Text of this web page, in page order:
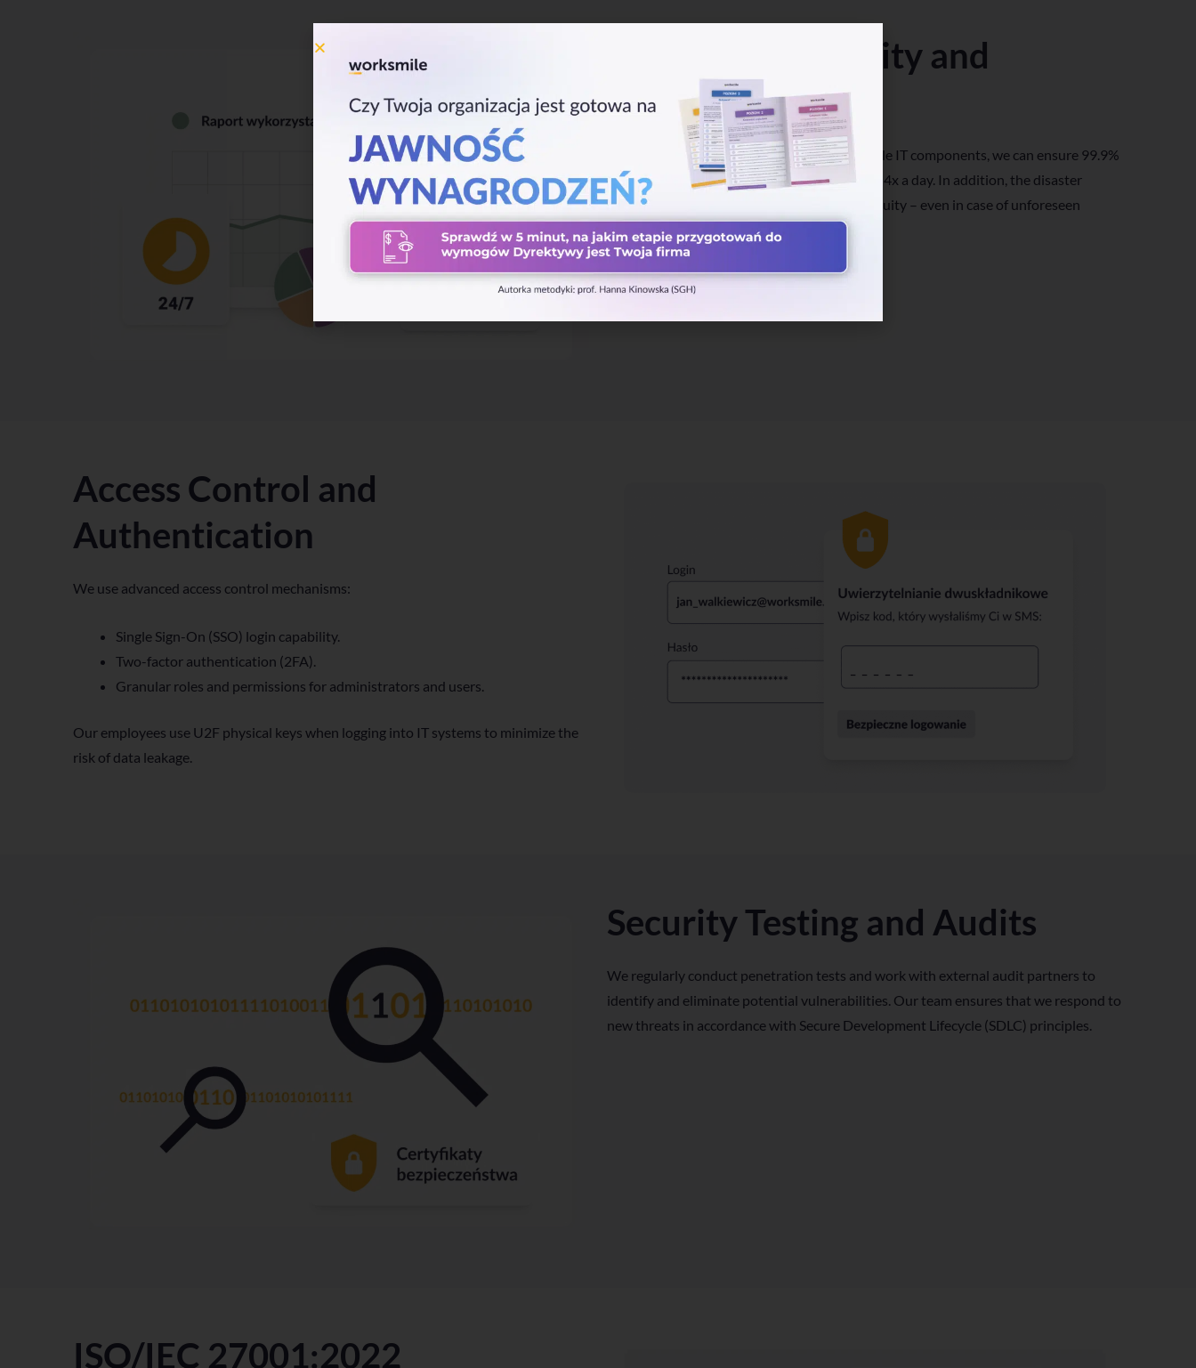
Business Continuity and
Backups
With an infrastructure based on dual and triple IT components, we can ensure 99.9%
service availability. And we back up your data 4x a day. In addition, the disaster
recovery strategy guarantees business continuity – even in case of unforeseen
events.
Access Control and
Authentication
We use advanced access control mechanisms:
Single Sign-On (SSO) login capability.
Two-factor authentication (2FA).
Granular roles and permissions for administrators and users.
Our employees use U2F physical keys when logging into IT systems to minimize the
risk of data leakage.
Security Testing and Audits
We regularly conduct penetration tests and work with external audit partners to
identify and eliminate potential vulnerabilities. Our team ensures that we respond to
new threats in accordance with Secure Development Lifecycle (SDLC) principles.
ISO/IEC 27001:2022